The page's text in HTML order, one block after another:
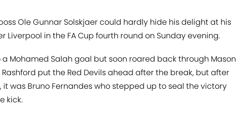
Ole Gunnar Solskjaer could hardly hide his delight at his
Liverpool in the FA Cup fourth round on Sunday evening.
Mohamed Salah goal but soon roared back through Mason
put the Red Devils ahead after the break, but after
it was Bruno Fernandes who stepped up to seal the victory
kick.